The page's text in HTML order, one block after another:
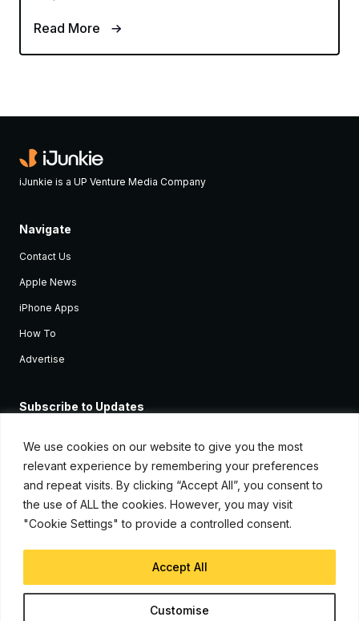
We use cookies on our website to give you the most
relevant experience by remembering your preferences
and repeat visits. By clicking “Accept All”, you consent to
the use of ALL the cookies. However, you may visit
"Cookie Settings" to provide a controlled consent.
Customise
Accept All
Read More
iJunkie is a UP Venture Media Company
Navigate
Contact Us
Apple News
iPhone Apps
How To
Advertise
Subscribe to Updates
Apple devices.
© Copyright 2026, iJunkie